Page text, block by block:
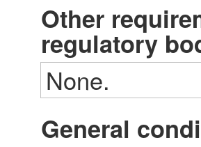
Other
regulatory
None.
General